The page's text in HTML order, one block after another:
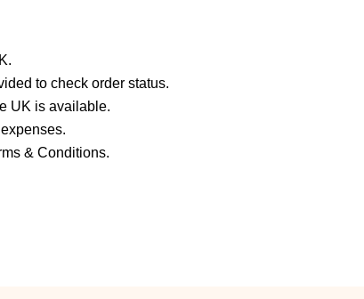
to check order status.
UK is available.
& Conditions.